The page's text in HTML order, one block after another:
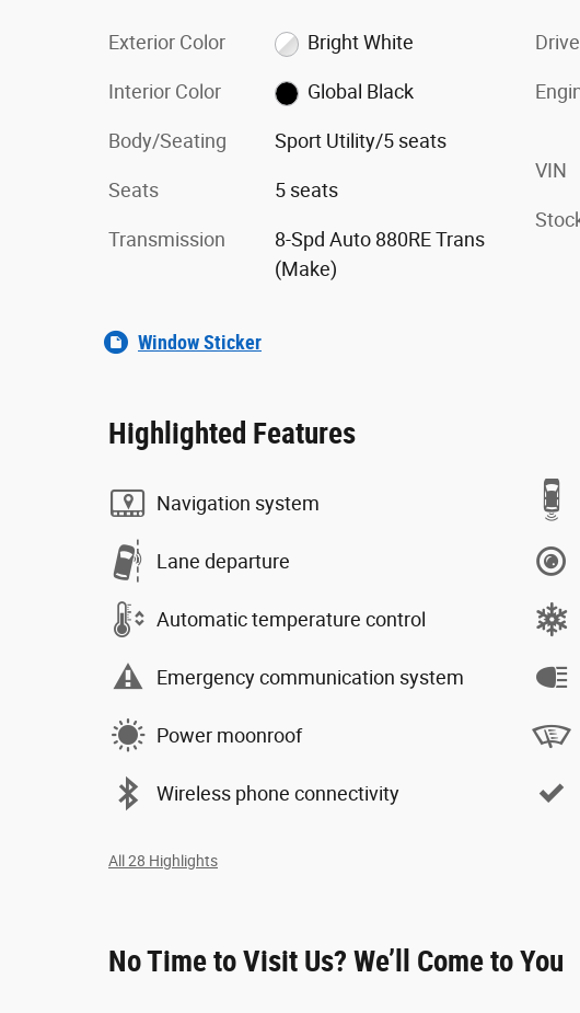
Exterior Color Bright White
Interior Color Global Black
Body/Seating Sport Utility/5 seats
Seats 5 seats
Transmission
8-Spd Auto 880RE Trans
(Make)
VIN
Window Sticker
Highlighted Features
Navigation system
Lane departure
Automatic temperature control
Emergency communication system
Power moonroof
Wireless phone connectivity
All 28 Highlights
No Time to Visit Us? We’ll Come to You